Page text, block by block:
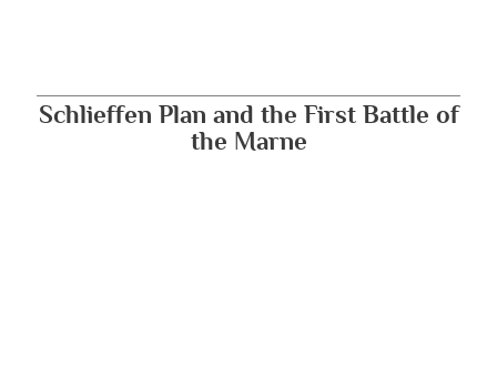
Schlieffen Plan and the First Battle of
the Marne